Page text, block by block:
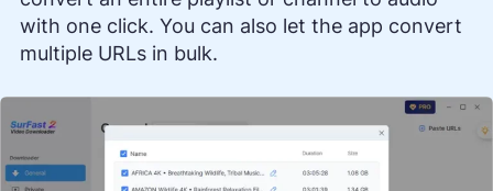
with one click. You can also let the app convert
multiple URLs in bulk.